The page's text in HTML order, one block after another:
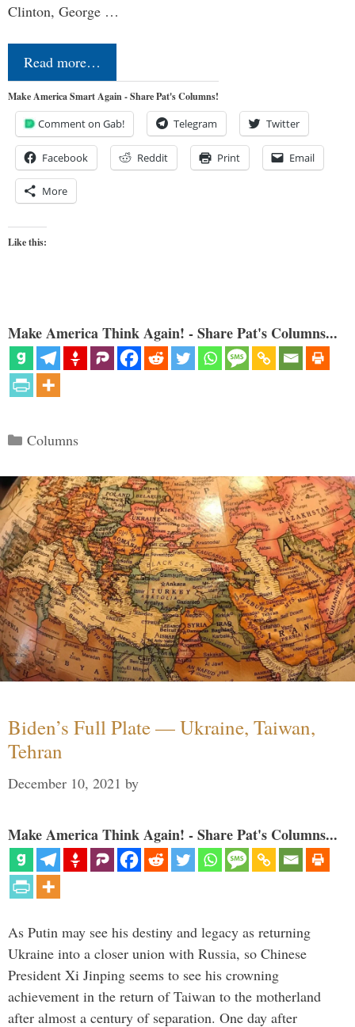
Clinton, George …
Read more…
Make America Smart Again - Share Pat's Columns!
Comment on Gab! Telegram Twitter
Facebook Reddit Print Email
More
Like this:
Make America Think Again! - Share Pat's Columns...
Categories
Columns
Biden’s Full Plate — Ukraine, Taiwan,
Tehran
December 10, 2021 by
Make America Think Again! - Share Pat's Columns...
As Putin may see his destiny and legacy as returning
Ukraine into a closer union with Russia, so Chinese
President Xi Jinping seems to see his crowning
achievement in the return of Taiwan to the motherland
after almost a century of separation. One day after